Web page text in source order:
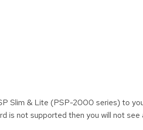
Slim & Lite (PSP-2000 series) to
is not supported then you will not see